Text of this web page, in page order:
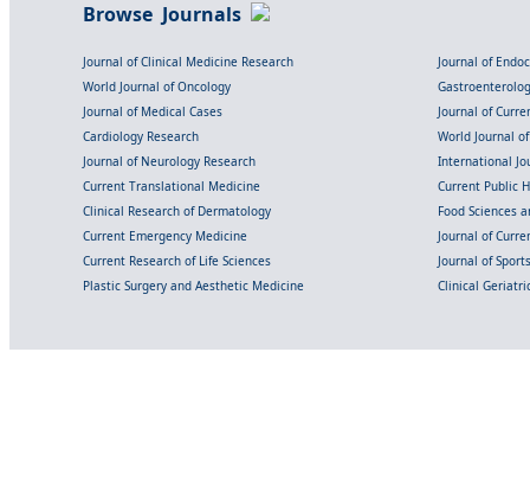
Browse Journals
Journal of Clinical Medicine Research
Journal of
World Journal of Oncology
Journal of Medical Cases
Journal of
Cardiology Research
World Journal
Journal of Neurology Research
International
Current Translational Medicine
Current Public
Clinical Research of Dermatology
Food Sciences
Current Emergency Medicine
Journal of
Current Research of Life Sciences
Journal of
Plastic Surgery and Aesthetic Medicine
Clinical